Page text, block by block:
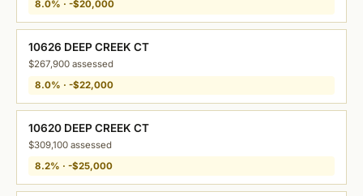
8.0% · -$20,000
10626 DEEP CREEK CT
$267,900 assessed
8.0% · -$22,000
10620 DEEP CREEK CT
$309,100 assessed
8.2% · -$25,000